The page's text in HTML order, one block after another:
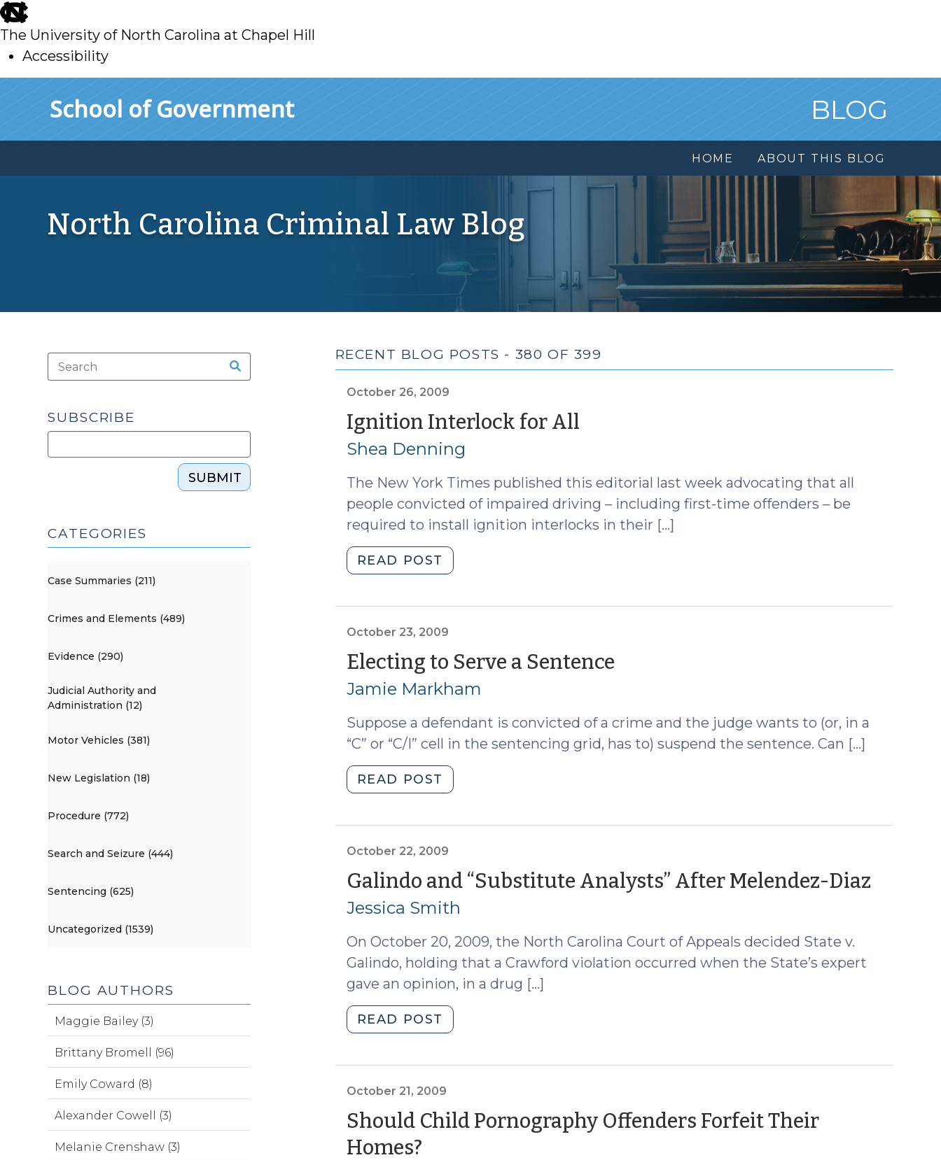
skip
to
main
The University of North Carolina at Chapel Hill
Accessibility
School of Government BLOG
HOME ABOUT THIS BLOG
North Carolina Criminal Law Blog
RECENT BLOG POSTS - 380 OF 399
October 26, 2009
Ignition Interlock for All(October
2009)
Shea Denning
The New York Times published this editorial last week advocating that all
people convicted of impaired driving – including first-time offenders – be
required to install ignition interlocks in their […]
READ POST
Interlock
(October
26,
2009)"
October 23, 2009
Electing to Serve a Sentence(October
2009)
Jamie Markham
Suppose a defendant is convicted of a crime and the judge wants to (or, in a
“C” or “C/I” cell in the sentencing grid, has to) suspend the sentence. Can […]
READ POST
to
Sentence
(October
23,
2009)"
October 22, 2009
Galindo and “Substitute Analysts” After Melendez-Diaz
Jessica Smith
On October 20, 2009, the North Carolina Court of Appeals decided State v.
Galindo, holding that a Crawford violation occurred when the State’s expert
gave an opinion, in a drug […]
READ POST
and
After
Melendez-
Diaz
October 21, 2009
Should Child Pornography Offenders Forfeit Their
Homes?(October
SUBSCRIBE
SUBMIT
CATEGORIES
Case Summaries (211)
Crimes and Elements (489)
Evidence (290)
Judicial Authority and
Administration (12)
Motor Vehicles (381)
New Legislation (18)
Procedure (772)
Search and Seizure (444)
Sentencing (625)
Uncategorized (1539)
BLOG AUTHORS
Maggie Bailey (3)
Brittany Bromell (96)
Emily Coward (8)
Alexander Cowell (3)
Melanie Crenshaw (3)